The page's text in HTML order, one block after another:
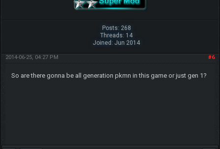
Posts: 268
Threads: 14
Joined: Jun 2014
#6
2014-06-25, 04:27 PM
So are there gonna be all generation pkmn in this game or just gen 1?